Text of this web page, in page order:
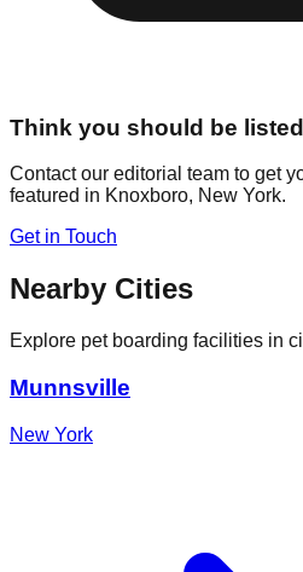
Think you should be
Contact our editorial team to get
featured in Knoxboro, New York.
Get in Touch
Nearby Cities
Explore pet boarding facilities in
Munnsville
New York